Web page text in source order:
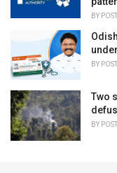
BY
BY
Two
BY